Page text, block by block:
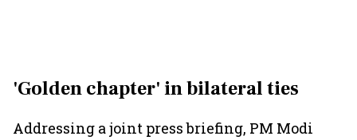
'Golden chapter' in bilateral ties
Addressing a joint press briefing, PM Modi